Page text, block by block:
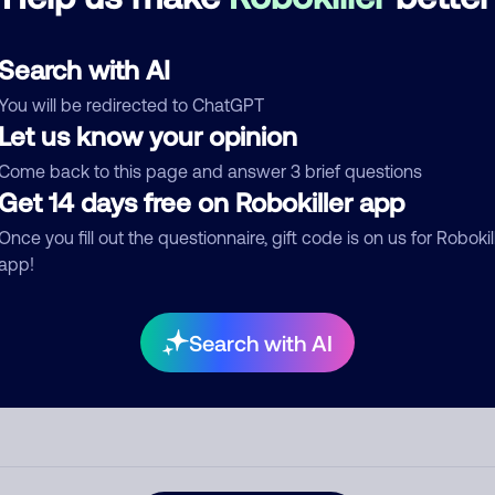
Search with AI
will be redirected to ChatGPT
Let us know your opinion
back to this page and answer 3 brief questions
Get 14 days free on Robokiller app
you fill out the questionnaire, gift code is on us for
Search with AI